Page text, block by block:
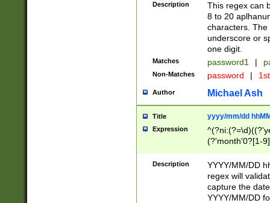
Description
This regex can
8 to 20
characters. The
underscore or
one digit.
Matches password1 |
Non-Matches password |
Author Michael Ash
Title yyyy/mm/dd
Expression
(?'month'0?[1-
Description
YYYY/MM/DD
regex will
capture the
YYYY/MM/DD